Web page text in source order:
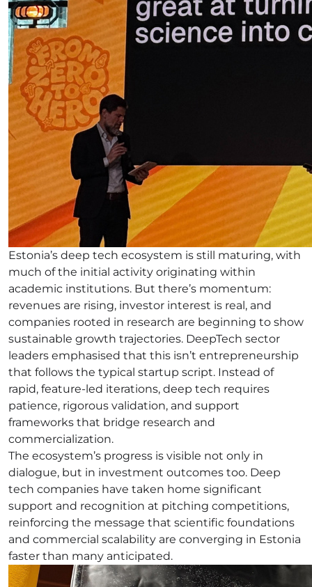
Estonia’s deep tech ecosystem is still maturing, with
much of the initial activity originating within
academic institutions. But there’s momentum:
revenues are rising, investor interest is real, and
companies rooted in research are beginning to show
sustainable growth trajectories. DeepTech sector
leaders emphasised that this isn’t entrepreneurship
that follows the typical startup script. Instead of
rapid, feature-led iterations, deep tech requires
patience, rigorous validation, and support
frameworks that bridge research and
commercialization.
The ecosystem’s progress is visible not only in
dialogue, but in investment outcomes too. Deep
tech companies have taken home significant
support and recognition at pitching competitions,
reinforcing the message that scientific foundations
and commercial scalability are converging in Estonia
faster than many anticipated.